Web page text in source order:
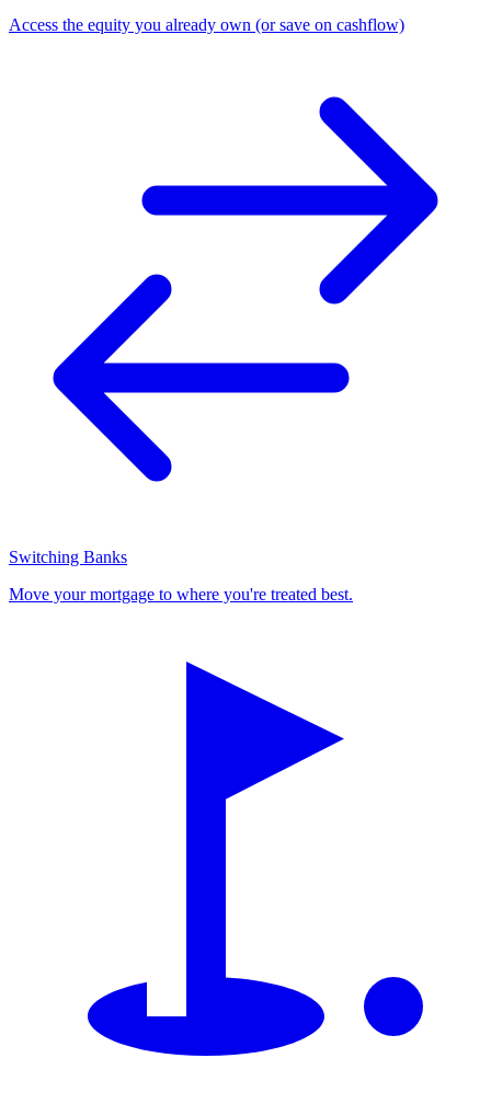
Access the equity you already own (or save on cashflow)
Switching Banks
Move your mortgage to where you're treated best.